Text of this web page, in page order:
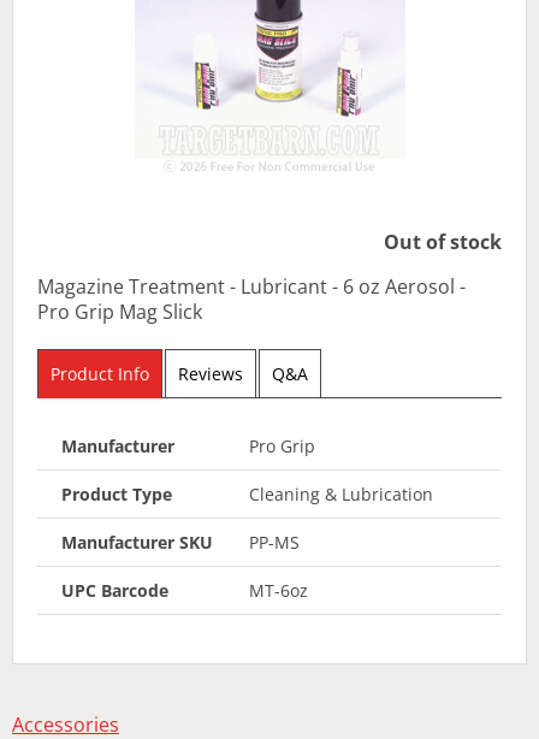
Out of stock
Magazine Treatment - Lubricant - 6 oz Aerosol -
Pro Grip Mag Slick
Product Info Reviews Q&A
Manufacturer Pro Grip
Product Type Cleaning & Lubrication
Manufacturer SKU PP-MS
UPC Barcode MT-6oz
Accessories